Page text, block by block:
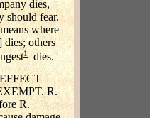
dies,
should fear.
where
dies; others
1
dies.
R.
R.